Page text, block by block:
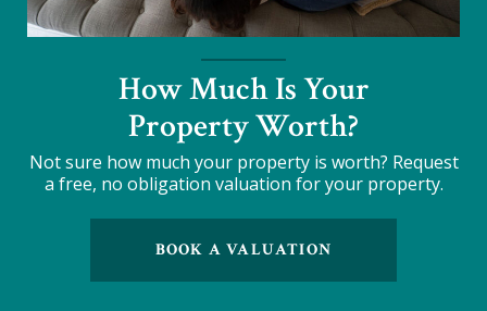
How Much Is Your
Property Worth?
Not sure how much your property is worth? Request
a free, no obligation valuation for your property.
BOOK A VALUATION